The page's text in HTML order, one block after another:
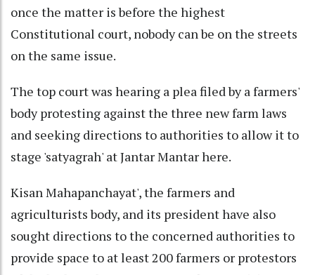
once the matter is before the highest
Constitutional court, nobody can be on the streets
on the same issue.
The top court was hearing a plea filed by a farmers'
body protesting against the three new farm laws
and seeking directions to authorities to allow it to
stage 'satyagrah' at Jantar Mantar here.
Kisan Mahapanchayat', the farmers and
agriculturists body, and its president have also
sought directions to the concerned authorities to
provide space to at least 200 farmers or protestors